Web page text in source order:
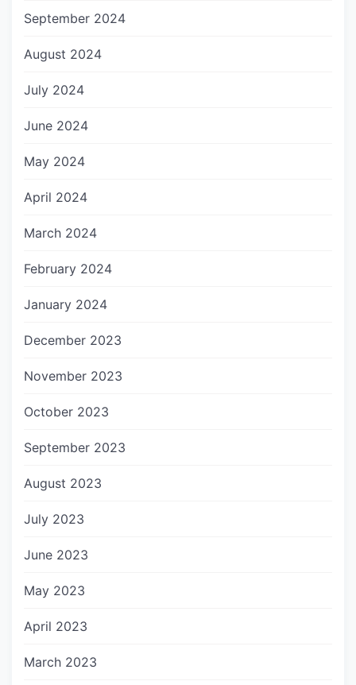
September 2024
August 2024
July 2024
June 2024
May 2024
April 2024
March 2024
February 2024
January 2024
December 2023
November 2023
October 2023
September 2023
August 2023
July 2023
June 2023
May 2023
April 2023
March 2023